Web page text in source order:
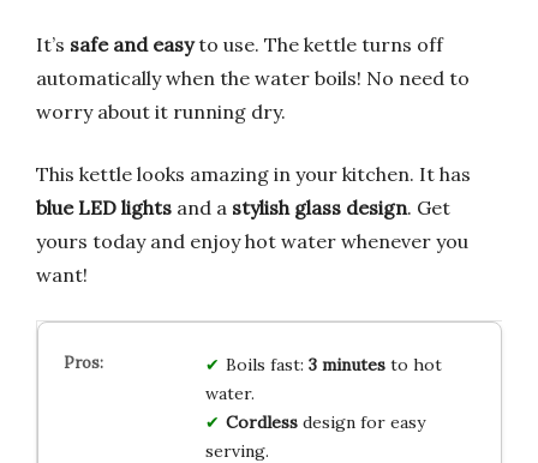
It’s safe and easyto use. The kettle turns off
automatically when the water boils! No need to
worry about it running dry.
This kettle looks amazing in your kitchen. It has
blue LED lights and a stylish glass design. Get
yours today and enjoy hot water whenever you
want!
Boils fast: 3 minutesto hot
water.
Cordlessdesign for easy
serving.